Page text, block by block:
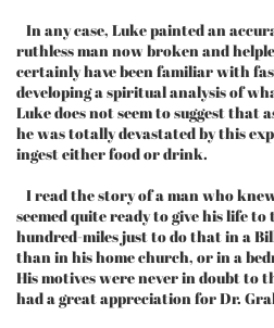
In any case, Luke painted an
ruthless man now broken and
certainly have been familiar with
developing a spiritual analysis of
Luke does not seem to suggest that
he was totally devastated by this
ingest either food or drink.
I read the story of a man who
seemed quite ready to give his life to
hundred-miles just to do that in a
than in his home church, or in a
His motives were never in doubt to
had a great appreciation for Dr.